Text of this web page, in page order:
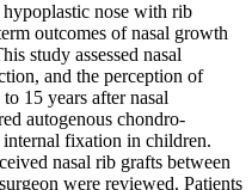
nose with rib
outcomes of nasal growth
study assessed nasal
and the perception of
15 years after nasal
autogenous chondro-
fixation in children.
nasal rib grafts between
were reviewed. Patients